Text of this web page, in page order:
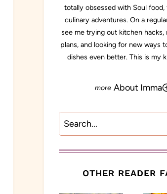
totally obsessed with Soul food,
culinary adventures. On a
see me trying out kitchen hacks,
plans, and looking for new ways
dishes even better. This is my
About Imma
Search
OTHER READER